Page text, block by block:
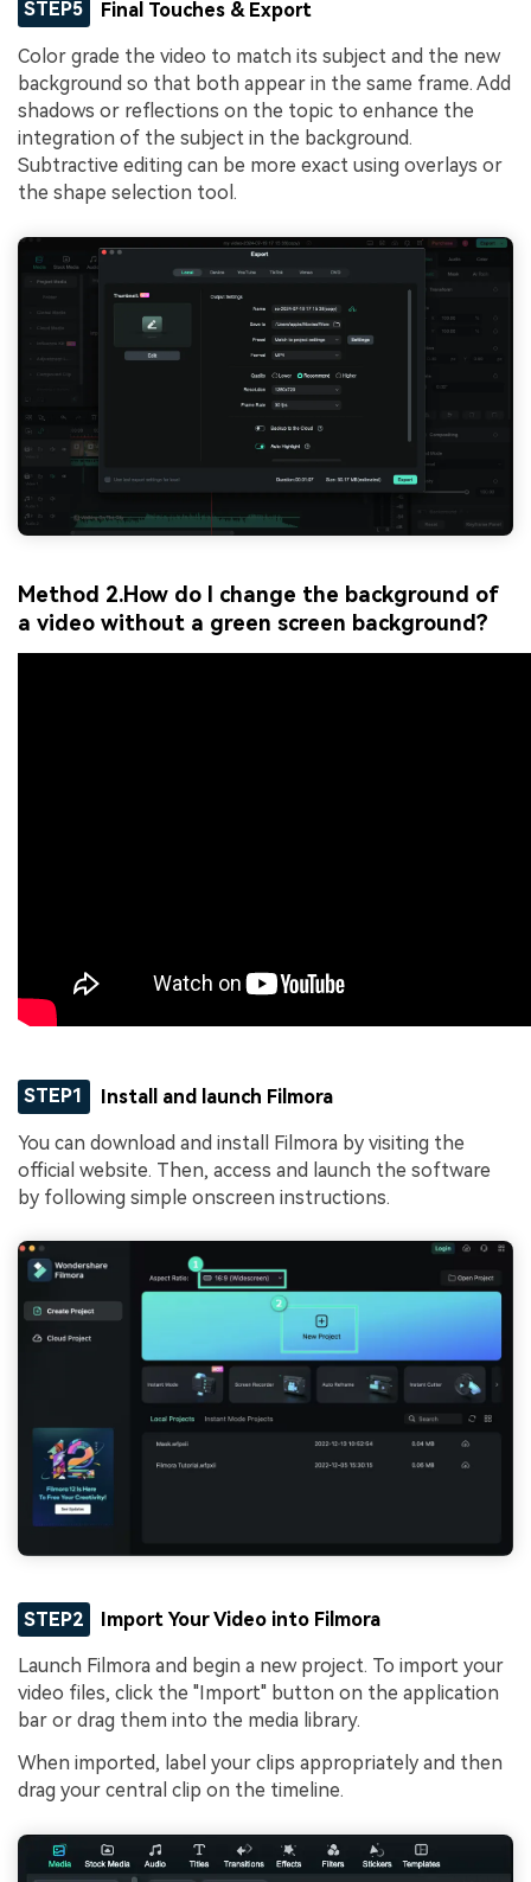
STEP5 Final Touches & Export
Color grade the video to match its subject and the new
background so that both appear in the same frame. Add
shadows or reflections on the topic to enhance the
integration of the subject in the background.
Subtractive editing can be more exact using overlays or
the shape selection tool.
Method 2.How do I change the background of
a video without a green screen background?
STEP1 Install and launch Filmora
You can download and install Filmora by visiting the
official website. Then, access and launch the software
by following simple onscreen instructions.
STEP2 Import Your Video into Filmora
Launch Filmora and begin a new project. To import your
video files, click the "Import" button on the application
bar or drag them into the media library.
When imported, label your clips appropriately and then
drag your central clip on the timeline.